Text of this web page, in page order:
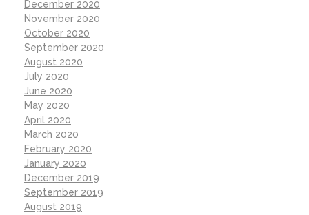
December 2020
November 2020
October 2020
September 2020
August 2020
July 2020
June 2020
May 2020
April 2020
March 2020
February 2020
January 2020
December 2019
September 2019
August 2019